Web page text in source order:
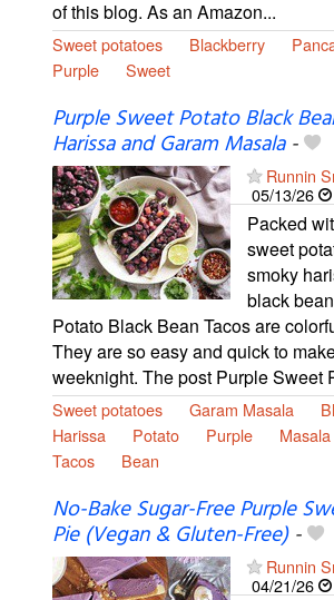
of this blog. As an Amazon...
Sweet potatoes Blackberry
Purple
Sweet
Purple Sweet Potato Black
Harissa and Garam Masala-
Runnin
05/13/26
Packed
sweet
smoky
black
Potato Black Bean Tacos are
They are so easy and quick to
weeknight. The post Purple Sweet
Sweet potatoes Garam Masala
Harissa
Potato Purple Masala
Tacos
Bean
No-Bake Sugar-Free Purple
Pie (Vegan & Gluten-Free)-
Runnin
04/21/26